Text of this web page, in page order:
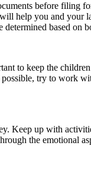
before filing
help you and your
based on
to keep the
try to work
Keep up with
the emotional